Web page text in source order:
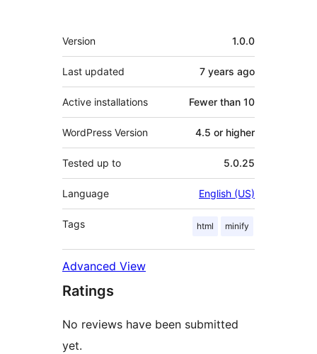
Meta
Version 1.0.0
Last updated 7 years ago
Active installations Fewer than 10
WordPress Version 4.5 or higher
Tested up to 5.0.25
Language English (US)
Tags html minify
Advanced View
Ratings
No reviews have been submitted
yet.